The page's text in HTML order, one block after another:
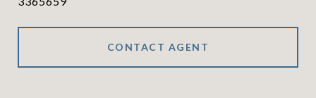
CONTACT AGENT